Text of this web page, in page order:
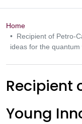
Home
Recipient of Petro-
ideas for the quantum
Recipient
Young